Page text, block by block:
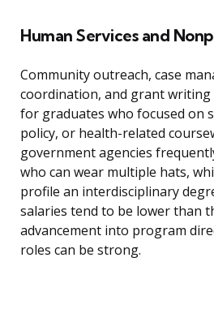
Human Services and
Community outreach, case
coordination, and grant writing
for graduates who focused on
policy, or health-related
government agencies
who can wear multiple hats,
profile an interdisciplinary
salaries tend to be lower than
advancement into program
roles can be strong.